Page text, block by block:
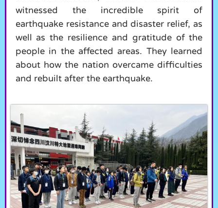
witnessed the incredible spirit of
earthquake resistance and disaster relief, as
well as the resilience and gratitude of the
people in the affected areas. They learned
about how the nation overcame difficulties
and rebuilt after the earthquake.